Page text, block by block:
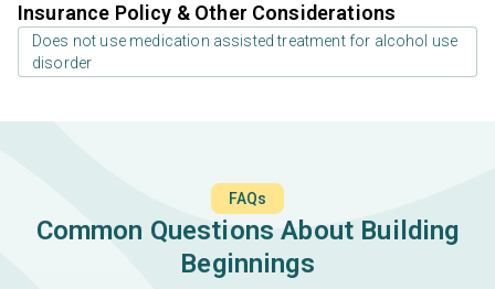
Insurance Policy & Other Considerations
Does not use medication assisted treatment for alcohol use
disorder
FAQs
Common Questions About Building
Beginnings